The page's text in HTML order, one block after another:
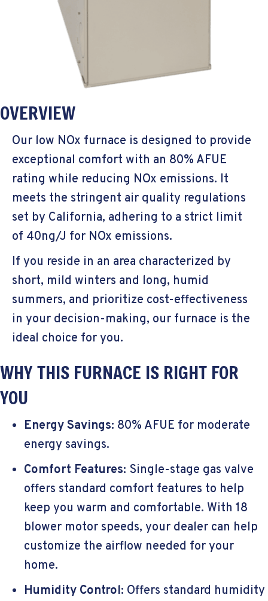
OVERVIEW
Our low NOx furnace is designed to provide
exceptional comfort with an 80% AFUE
rating while reducing NOx emissions. It
meets the stringent air quality regulations
set by California, adhering to a strict limit
of 40ng/J for NOx emissions.
If you reside in an area characterized by
short, mild winters and long, humid
summers, and prioritize cost-effectiveness
in your decision-making, our furnace is the
ideal choice for you.
WHY THIS FURNACE IS RIGHT FOR
YOU
Energy Savings: 80% AFUE for moderate
energy savings.
Comfort Features: Single-stage gas valve
offers standard comfort features to help
keep you warm and comfortable. With 18
blower motor speeds, your dealer can help
customize the airflow needed for your
home.
Humidity Control: Offers standard humidity